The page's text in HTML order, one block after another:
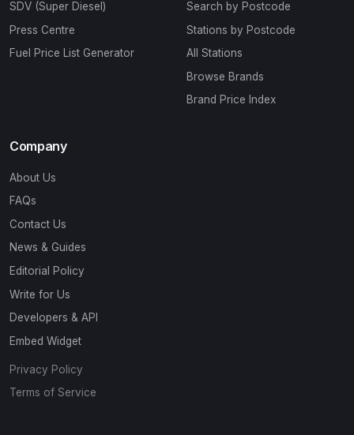
SDV (Super Diesel)
Press Centre
Fuel Price List Generator
Search by Postcode
Stations by Postcode
All Stations
Browse Brands
Brand Price Index
Company
About Us
FAQs
Contact Us
News & Guides
Editorial Policy
Write for Us
Developers & API
Embed Widget
Privacy Policy
Terms of Service